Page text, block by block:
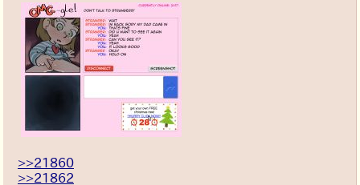
>>21860
>>21862